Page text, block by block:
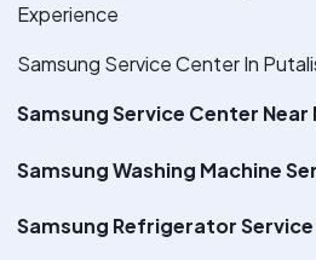
Experience
Samsung Service Center In
Samsung Service Center Near
Samsung Washing Machine
Samsung Refrigerator